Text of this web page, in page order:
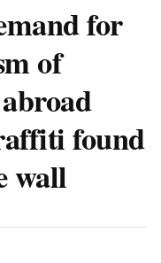
for
of
found
wall